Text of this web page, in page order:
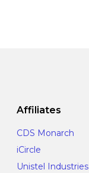
Affiliates
CDS Monarch
iCircle
Unistel Industries